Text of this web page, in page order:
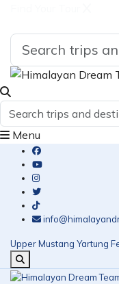
Menu
Upper Mustang Yartung